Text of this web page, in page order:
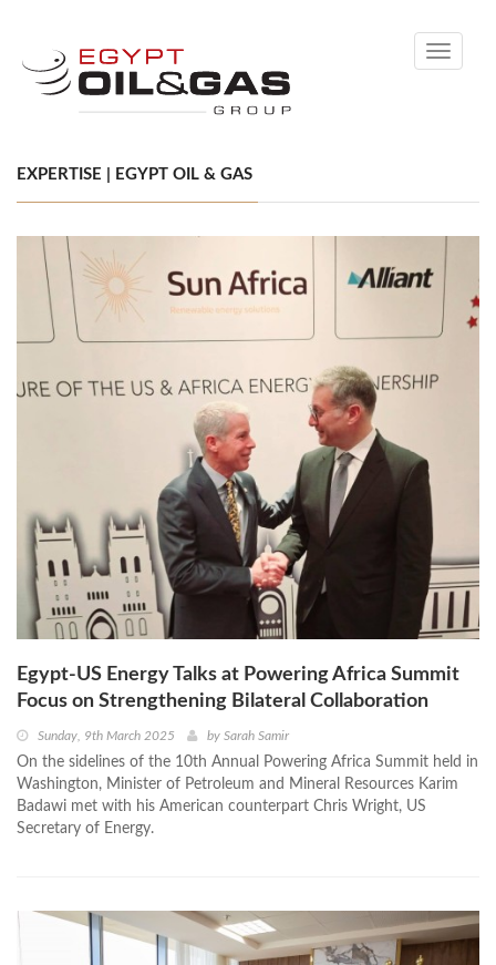
Toggle
EXPERTISE | EGYPT OIL & GAS
Egypt-US Energy Talks at Powering Africa Summit
Focus on Strengthening Bilateral Collaboration
Sunday, 9th March 2025 by Sarah Samir
On the sidelines of the 10th Annual Powering Africa Summit held in
Washington, Minister of Petroleum and Mineral Resources Karim
Badawi met with his American counterpart Chris Wright, US
Secretary of Energy.